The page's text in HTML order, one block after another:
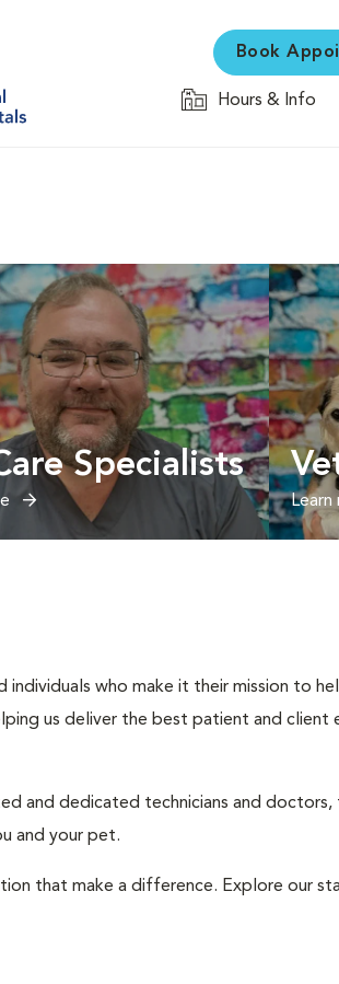
Book
Hours & Info
Specialists
Learn
who make it their mission to
us deliver the best patient and
and dedicated technicians and
and your pet.
that make a difference. Explore our